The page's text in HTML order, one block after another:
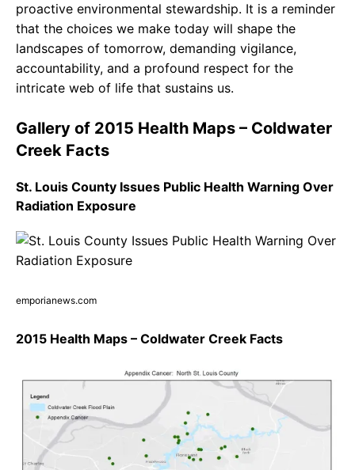
proactive environmental stewardship. It is a reminder
that the choices we make today will shape the
landscapes of tomorrow, demanding vigilance,
accountability, and a profound respect for the
intricate web of life that sustains us.
Gallery of 2015 Health Maps – Coldwater
Creek Facts
St. Louis County Issues Public Health Warning Over
Radiation Exposure
emporianews.com
2015 Health Maps – Coldwater Creek Facts